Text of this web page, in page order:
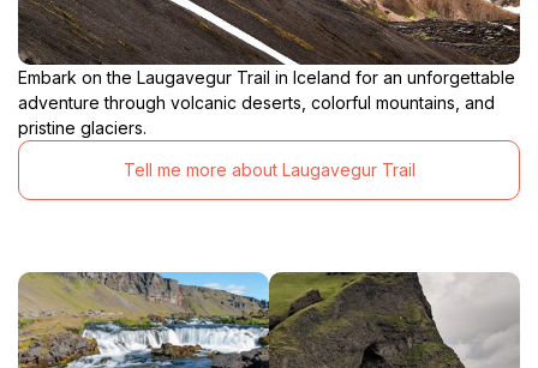
Embark on the Laugavegur Trail in Iceland for an unforgettable
adventure through volcanic deserts, colorful mountains, and
pristine glaciers.
Tell me more about Laugavegur Trail